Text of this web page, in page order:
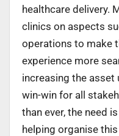
healthcare delivery.
clinics on aspects
operations to make
experience more
increasing the
win-win for all
than ever, the need
helping organise